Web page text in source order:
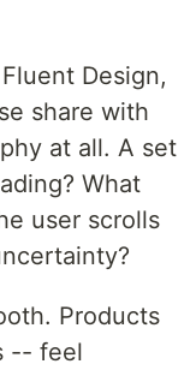
Design,
share with
at all. A set
What
user scrolls
Products
-- feel